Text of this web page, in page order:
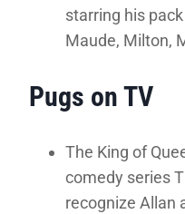
starring his
Maude, Milton,
Pugs on TV
The King of
comedy series
recognize Allan